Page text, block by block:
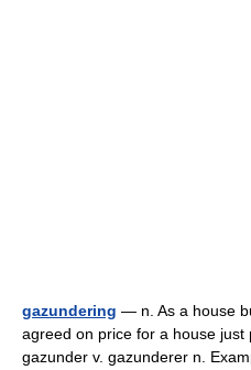
gazundering — n. As a house
agreed on price for a house just
gazunder v. gazunderer n.